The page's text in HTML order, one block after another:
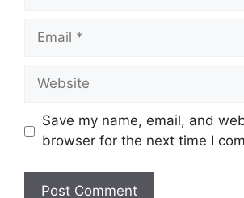
Email
Website
Save my name, email, and
browser for the next time I